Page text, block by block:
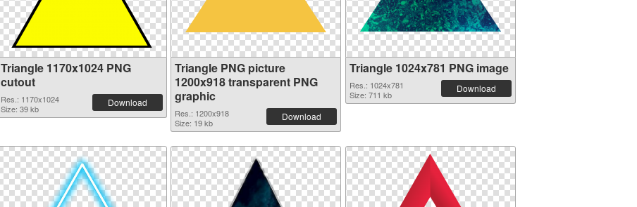
Triangle 1170x1024 PNG
cutout
Res.: 1170x1024
Size: 39 kb
Download
Triangle PNG picture
1200x918 transparent PNG
graphic
Res.: 1200x918
Size: 19 kb
Download
Triangle 1024x781 PNG image
Res.: 1024x781
Size: 711 kb
Download